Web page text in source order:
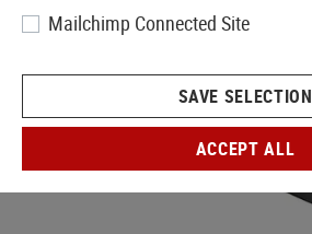
Mailchimp Connected Site
SAVE SELECTION
ACCEPT ALL